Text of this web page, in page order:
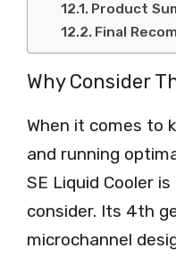
Product
Final
Why Consider
When it comes to
and running
SE Liquid Cooler
consider. Its 4th
microchannel